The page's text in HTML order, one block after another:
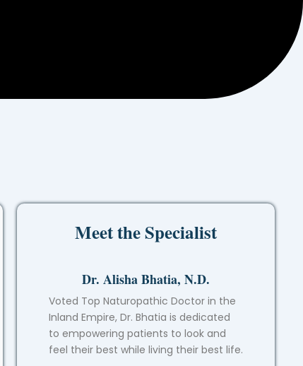
Meet the Specialist
Dr. Alisha Bhatia, N.D.
Voted Top Naturopathic Doctor in the
Inland Empire, Dr. Bhatia is dedicated
to empowering patients to look and
feel their best while living their best life.